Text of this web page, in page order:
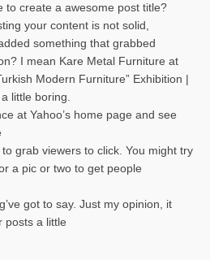
to create a awesome post title?
your content is not solid,
something that grabbed
I mean Kare Metal Furniture at
Modern Furniture” Exhibition |
little boring.
at Yahoo’s home page and see
grab viewers to click. You might try
a pic or two to get people
got to say. Just my opinion, it
posts a little